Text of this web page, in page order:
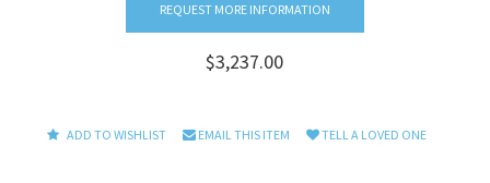
REQUEST MORE INFORMATION
$3,237.00
ADD TO WISHLIST EMAIL THIS ITEM TELL A LOVED ONE